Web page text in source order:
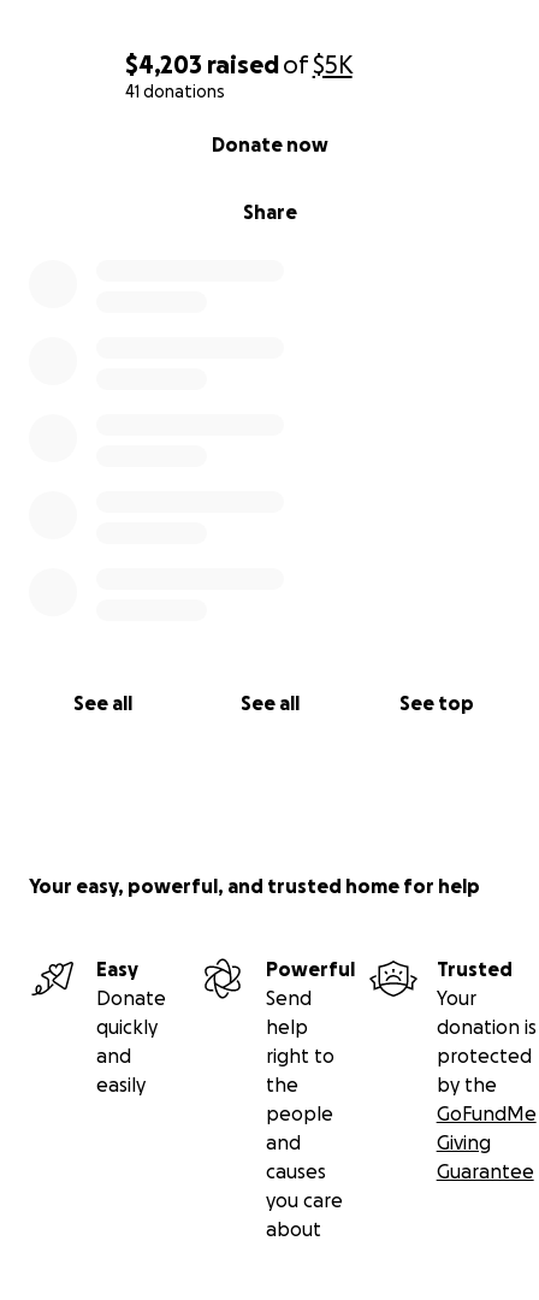
$4,203 raisedof$5K
41 donations
Share
Donate now
See all See all See top
Your easy, powerful, and trusted home for help
Easy
Donate
quickly
and
easily
Powerful
Send
help
right to
the
people
and
causes
you care
about
Trusted
Your
donation is
protected
by the
GoFundMe
Giving
Guarantee